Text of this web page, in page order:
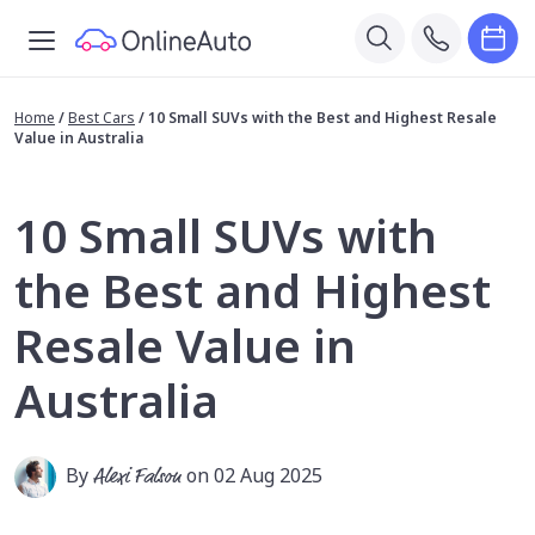
Home /Best Cars /10 Small SUVs with the Best and Highest Resale
Value in Australia
10 Small SUVs with
the Best and Highest
Resale Value in
Australia
ByAlexi Falsonon 02 Aug 2025